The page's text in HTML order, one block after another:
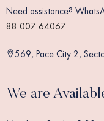
Need assistance?
88 007 64067
569, Pace City 2,
We are